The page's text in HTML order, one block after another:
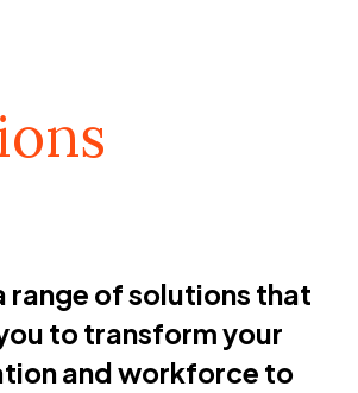
range of solutions that
to transform your
and workforce to